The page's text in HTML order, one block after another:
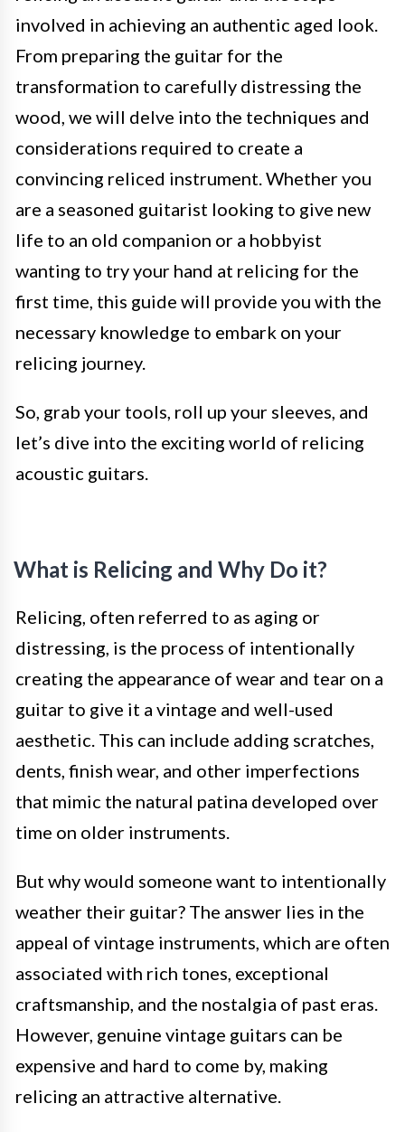
involved in achieving an authentic aged look.
From preparing the guitar for the
transformation to carefully distressing the
wood, we will delve into the techniques and
considerations required to create a
convincing reliced instrument. Whether you
are a seasoned guitarist looking to give new
life to an old companion or a hobbyist
wanting to try your hand at relicing for the
first time, this guide will provide you with the
necessary knowledge to embark on your
relicing journey.
So, grab your tools, roll up your sleeves, and
let’s dive into the exciting world of relicing
acoustic guitars.
What is Relicing and Why Do it?
Relicing, often referred to as aging or
distressing, is the process of intentionally
creating the appearance of wear and tear on a
guitar to give it a vintage and well-used
aesthetic. This can include adding scratches,
dents, finish wear, and other imperfections
that mimic the natural patina developed over
time on older instruments.
But why would someone want to intentionally
weather their guitar? The answer lies in the
appeal of vintage instruments, which are often
associated with rich tones, exceptional
craftsmanship, and the nostalgia of past eras.
However, genuine vintage guitars can be
expensive and hard to come by, making
relicing an attractive alternative.